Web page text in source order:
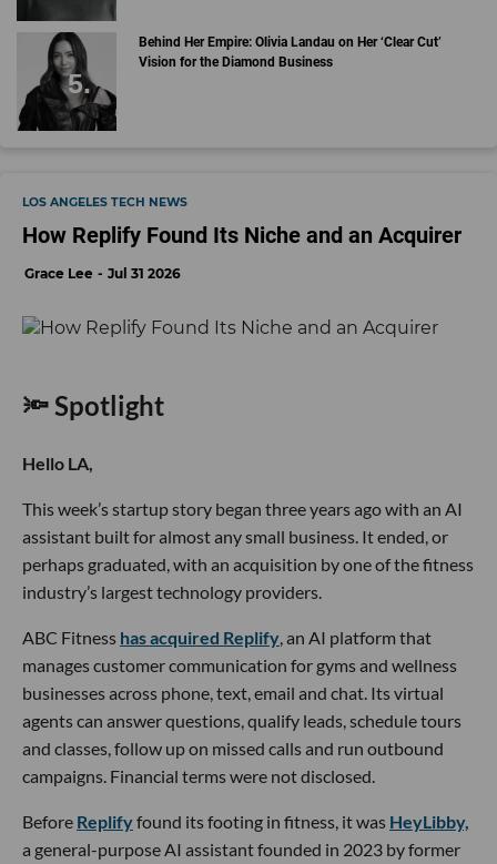
Behind Her Empire: Olivia Landau on Her ‘Clear Cut’
Vision for the Diamond Business
LOS ANGELES TECH NEWS
How Replify Found Its Niche and an Acquirer
Grace Lee Jul 31 2026
🔦 Spotlight
Hello LA,
This week’s startup story began three years ago with an AI
assistant built for almost any small business. It ended, or
perhaps graduated, with an acquisition by one of the fitness
industry’s largest technology providers.
ABC Fitness has acquired Replify, an AI platform that
manages customer communication for gyms and wellness
businesses across phone, text, email and chat. Its virtual
agents can answer questions, qualify leads, schedule tours
and classes, follow up on missed calls and run outbound
campaigns. Financial terms were not disclosed.
Before Replifyfound its footing in fitness, it was HeyLibby,
a general-purpose AI assistant founded in 2023 by former